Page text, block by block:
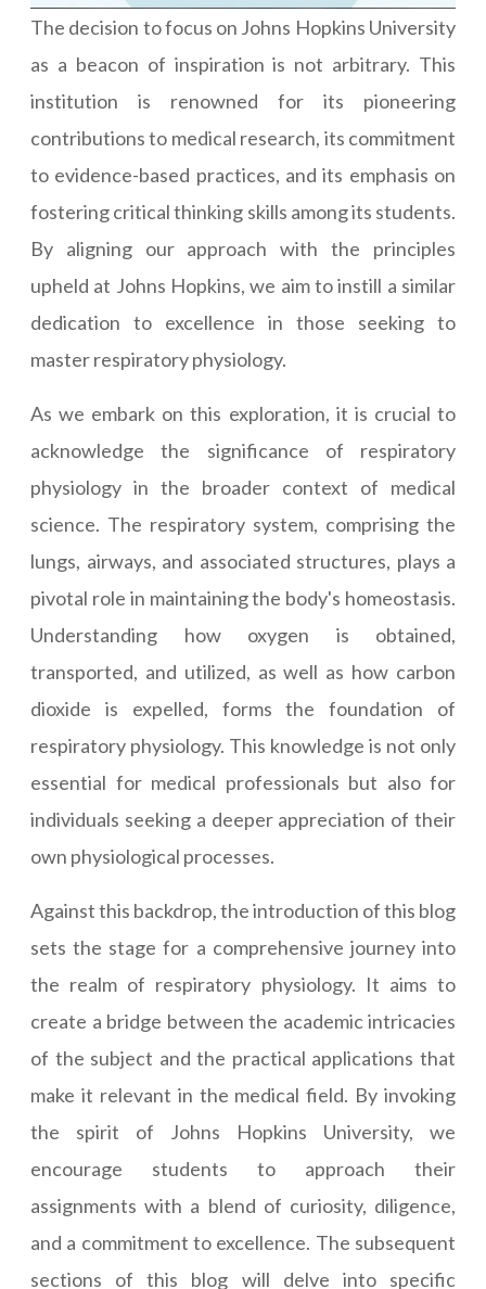
The decision to focus on Johns Hopkins University
as a beacon of inspiration is not arbitrary. This
institution is renowned for its pioneering
contributions to medical research, its commitment
to evidence-based practices, and its emphasis on
fostering critical thinking skills among its students.
By aligning our approach with the principles
upheld at Johns Hopkins, we aim to instill a similar
dedication to excellence in those seeking to
master respiratory physiology.
As we embark on this exploration, it is crucial to
acknowledge the significance of respiratory
physiology in the broader context of medical
science. The respiratory system, comprising the
lungs, airways, and associated structures, plays a
pivotal role in maintaining the body's homeostasis.
Understanding how oxygen is obtained,
transported, and utilized, as well as how carbon
dioxide is expelled, forms the foundation of
respiratory physiology. This knowledge is not only
essential for medical professionals but also for
individuals seeking a deeper appreciation of their
own physiological processes.
Against this backdrop, the introduction of this blog
sets the stage for a comprehensive journey into
the realm of respiratory physiology. It aims to
create a bridge between the academic intricacies
of the subject and the practical applications that
make it relevant in the medical field. By invoking
the spirit of Johns Hopkins University, we
encourage students to approach their
assignments with a blend of curiosity, diligence,
and a commitment to excellence. The subsequent
sections of this blog will delve into specific